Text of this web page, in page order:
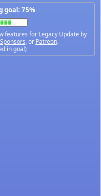
goal: 75%
features for Legacy Update by
, or Patreon.
in goal)